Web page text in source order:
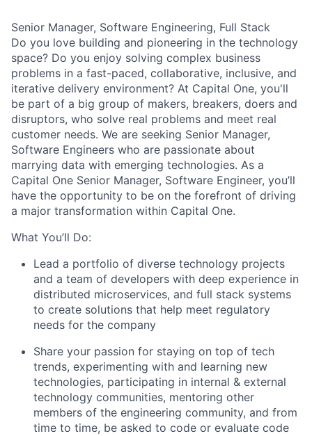
Senior Manager, Software Engineering, Full Stack
Do you love building and pioneering in the technology
space? Do you enjoy solving complex business
problems in a fast-paced, collaborative, inclusive, and
iterative delivery environment? At Capital One, you'll
be part of a big group of makers, breakers, doers and
disruptors, who solve real problems and meet real
customer needs. We are seeking Senior Manager,
Software Engineers who are passionate about
marrying data with emerging technologies. As a
Capital One Senior Manager, Software Engineer, you’ll
have the opportunity to be on the forefront of driving
a major transformation within Capital One.
What You’ll Do:
Lead a portfolio of diverse technology projects
and a team of developers with deep experience in
distributed microservices, and full stack systems
to create solutions that help meet regulatory
needs for the company
Share your passion for staying on top of tech
trends, experimenting with and learning new
technologies, participating in internal & external
technology communities, mentoring other
members of the engineering community, and from
time to time, be asked to code or evaluate code